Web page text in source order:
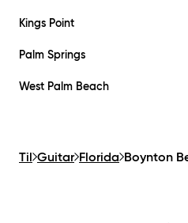
Kings Point
Palm Springs
West Palm Beach
Til Guitar Florida Boynton